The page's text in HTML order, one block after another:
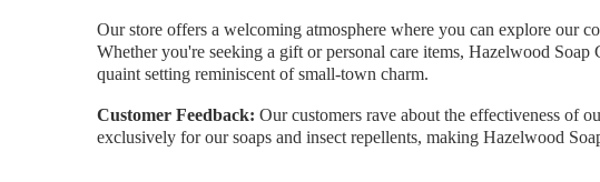
Our store offers a welcoming atmosphere where you can explore our
Whether you're seeking a gift or personal care items, Hazelwood
quaint setting reminiscent of small-town charm.
Customer Feedback: Our customers rave about the effectiveness of
exclusively for our soaps and insect repellents, making Hazelwood